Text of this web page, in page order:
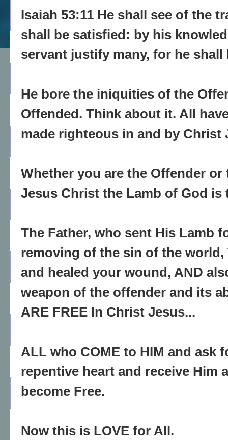
Isaiah 53:11 He shall see of the
shall be satisfied: by his
servant justify many, for he
He bore the iniquities of the
Offended. Think about it. All
made righteous in and by Christ
Whether you are the Offender or
Jesus Christ the Lamb of God is
The Father, who sent His Lamb
removing of the sin of the
and healed your wound, AND
weapon of the offender and its
ARE FREE In Christ Jesus...
ALL who COME to HIM and ask
repentive heart and receive Him
become Free.
Now this is LOVE for All.